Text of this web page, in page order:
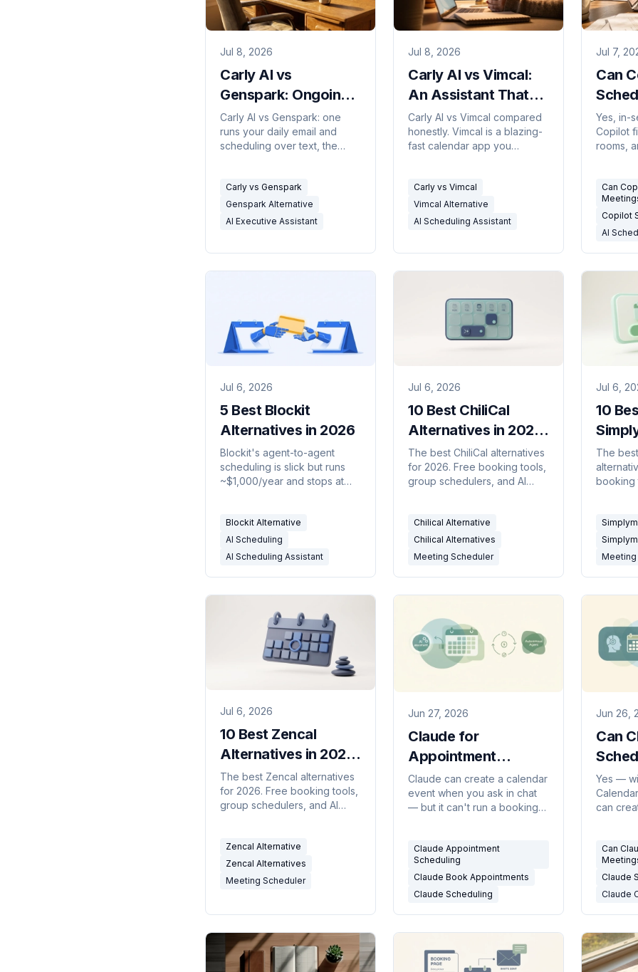
Jul 8, 2026
Carly AI vs
Genspark: Ongoing
EA vs One-Shot
Super Agent (2026)
Carly AI vs Genspark: one
runs your daily email and
scheduling over text, the
and calls. How to pick.
Carly vs Genspark
Genspark Alternative
AI Executive Assistant
Jul 8, 2026
Carly AI vs Vimcal:
An Assistant That
Schedules For You
vs a Calendar You
Drive
Carly AI vs Vimcal compared
honestly. Vimcal is a blazing-
fast calendar app you
you over email and SMS.
Carly vs Vimcal
Vimcal Alternative
AI Scheduling Assistant
Jul 7,
Can
The
Yes, in-
Copilot
rooms,
or
Can
Copilot
AI
Jul 6, 2026
5 Best Blockit
Alternatives in 2026
Blockit's agent-to-agent
scheduling is slick but runs
~$1,000/year and stops at
— or do far more.
Blockit Alternative
AI Scheduling
AI Scheduling Assistant
Jul 6, 2026
10 Best ChiliCal
Alternatives in 2026
(Free & AI-Powered)
The best ChiliCal alternatives
for 2026. Free booking tools,
group schedulers, and AI
teams.
Chilical Alternative
Chilical Alternatives
Meeting Scheduler
Jul 6,
10
(Free
The
booking
users
Meeting
Jul 6, 2026
10 Best Zencal
Alternatives in 2026
(Free & AI-Powered)
The best Zencal alternatives
for 2026. Free booking tools,
group schedulers, and AI
teams.
Zencal Alternative
Zencal Alternatives
Meeting Scheduler
Jun 27, 2026
Claude for
Appointment
Scheduling: What It
Can and Can't Book
(2026)
Claude can create a calendar
event when you ask in chat
— but it can't run a booking
honest breakdown, plus what
does.
Claude Appointment
Scheduling
Claude Book Appointments
Claude Scheduling
Jun 26,
Can
The
(2026)
Yes —
can
picture.
Can
Claude
Claude